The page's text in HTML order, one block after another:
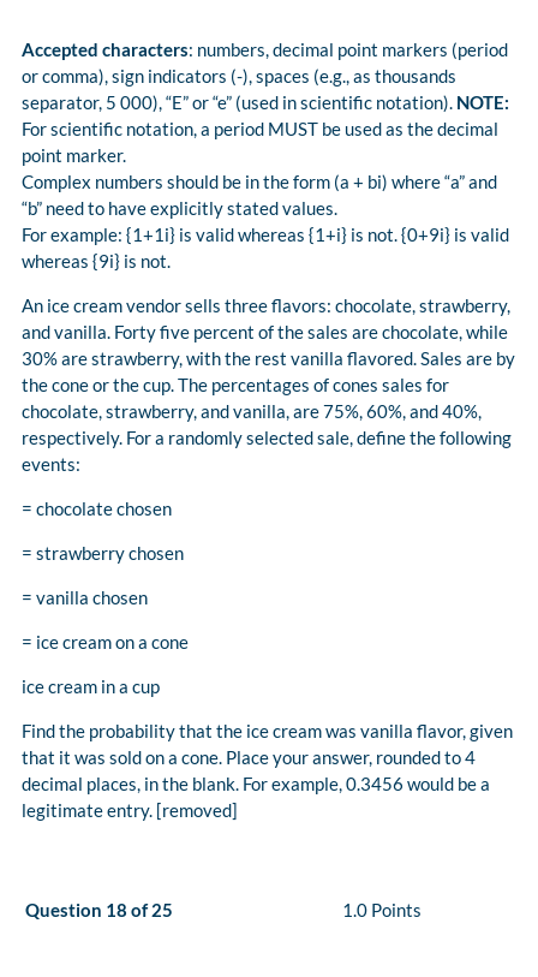
Accepted characters: numbers, decimal point markers (period
or comma), sign indicators (-), spaces (e.g., as thousands
separator, 5 000), “E” or “e” (used in scientific notation). NOTE:
For scientific notation, a period MUST be used as the decimal
point marker.
Complex numbers should be in the form (a + bi) where “a” and
“b” need to have explicitly stated values.
For example: {1+1i} is valid whereas {1+i} is not. {0+9i} is valid
whereas {9i} is not.
An ice cream vendor sells three flavors: chocolate, strawberry,
and vanilla. Forty five percent of the sales are chocolate, while
30% are strawberry, with the rest vanilla flavored. Sales are by
the cone or the cup. The percentages of cones sales for
chocolate, strawberry, and vanilla, are 75%, 60%, and 40%,
respectively. For a randomly selected sale, define the following
events:
= chocolate chosen
= strawberry chosen
= vanilla chosen
= ice cream on a cone
ice cream in a cup
Find the probability that the ice cream was vanilla flavor, given
that it was sold on a cone. Place your answer, rounded to 4
decimal places, in the blank. For example, 0.3456 would be a
legitimate entry. [removed]
Question 18 of 25 1.0 Points